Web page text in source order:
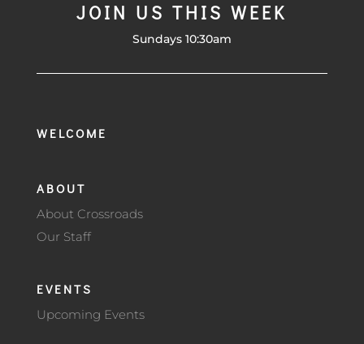
JOIN US THIS WEEK
Sundays 10:30am
WELCOME
ABOUT
About Crossroads
Our Staff
EVENTS
Upcoming Events